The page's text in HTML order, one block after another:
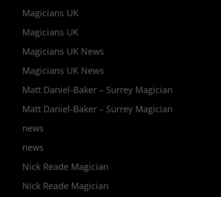
Magicians UK
Magicians UK
Magicians UK News
Magicians UK News
Matt Daniel-Baker – Surrey Magician
Matt Daniel-Baker – Surrey Magician
news
news
Nick Reade Magician
Nick Reade Magician